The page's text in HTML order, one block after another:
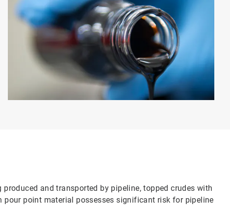
and transported by pipeline, topped crudes with
pour point material possesses significant risk for pipeline